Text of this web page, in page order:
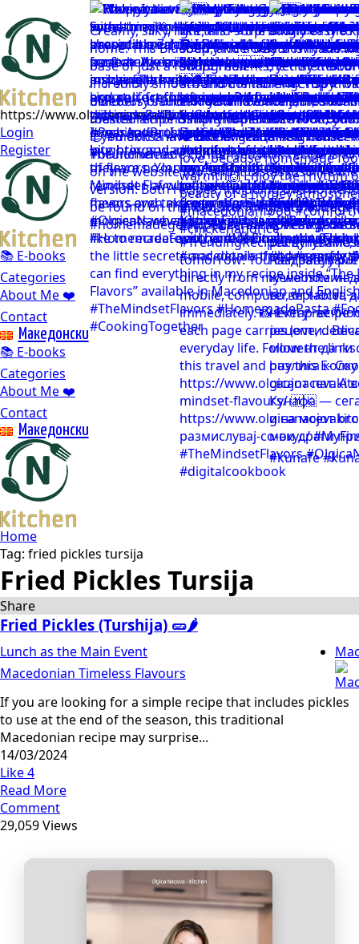
https://www.olgicanacevakitchen.com
Login
Register
📚 E-books
Categories
About Me ❤️
Contact
Mакедонски
📚 E-books
Categories
About Me ❤️
Contact
Mакедонски
Home
Tag: fried pickles tursija
Fried Pickles Tursija
Share
Fried Pickles (Turshija) 🥒🌶️
Lunch as the Main Event
Macedonian Timeless Flavours
If you are looking for a simple recipe that includes pickles
to use at the end of the season, this traditional
Macedonian recipe may surprise...
14/03/2024
Like4
Read More
Comment
29,059 Views